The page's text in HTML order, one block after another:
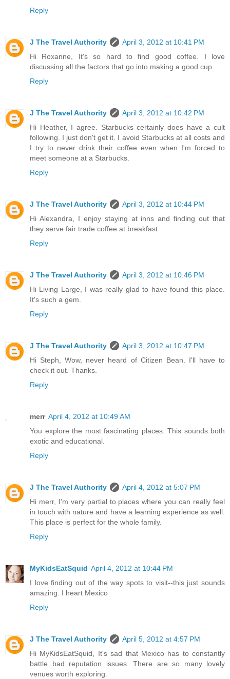
Reply
J The Travel Authority
April 3, 2012 at 10:41 PM
Hi Roxanne, It's so hard to find good coffee. I love
discussing all the factors that go into making a good cup.
Reply
J The Travel Authority
April 3, 2012 at 10:42 PM
Hi Heather, I agree. Starbucks certainly does have a cult
following. I just don't get it. I avoid Starbucks at all costs and
I try to never drink their coffee even when I'm forced to
meet someone at a Starbucks.
Reply
J The Travel Authority
April 3, 2012 at 10:44 PM
Hi Alexandra, I enjoy staying at inns and finding out that
they serve fair trade coffee at breakfast.
Reply
J The Travel Authority
April 3, 2012 at 10:46 PM
Hi Living Large, I was really glad to have found this place.
It's such a gem.
Reply
J The Travel Authority
April 3, 2012 at 10:47 PM
Hi Steph, Wow, never heard of Citizen Bean. I'll have to
check it out. Thanks.
Reply
merr April 4, 2012 at 10:49 AM
You explore the most fascinating places. This sounds both
exotic and educational.
Reply
J The Travel Authority
April 4, 2012 at 5:07 PM
Hi merr, I'm very partial to places where you can really feel
in touch with nature and have a learning experience as well.
This place is perfect for the whole family.
Reply
MyKidsEatSquid April 4, 2012 at 10:44 PM
I love finding out of the way spots to visit--this just sounds
amazing. I heart Mexico
Reply
J The Travel Authority
April 5, 2012 at 4:57 PM
Hi MyKidsEatSquid, It's sad that Mexico has to constantly
battle bad reputation issues. There are so many lovely
venues worth exploring.